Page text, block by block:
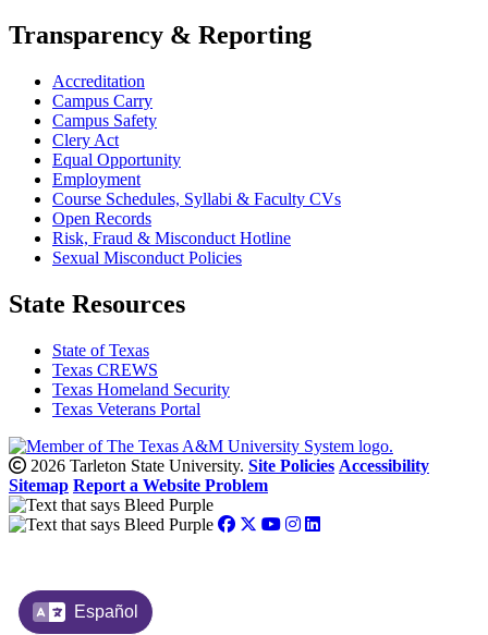
Español
Transparency & Reporting
Accreditation
Campus Carry
Campus Safety
Clery Act
Equal Opportunity
Employment
Course Schedules, Syllabi & Faculty CVs
Open Records
Risk, Fraud & Misconduct Hotline
Sexual Misconduct Policies
State Resources
State of Texas
Texas CREWS
Texas Homeland Security
Texas Veterans Portal
2026 Tarleton State University. Site Policies Accessibility
Sitemap Report a Website Problem